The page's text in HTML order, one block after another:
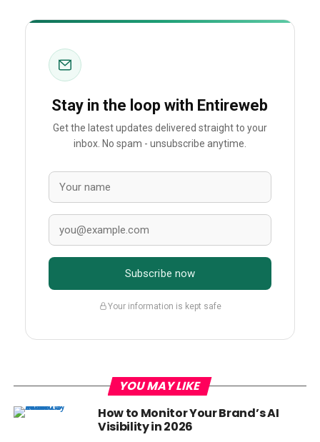
Stay in the loop with Entireweb
Get the latest updates delivered straight to your
inbox. No spam - unsubscribe anytime.
Subscribe now
Your information is kept safe
YOU MAY LIKE
How to Monitor Your Brand’s AI
Visibility in 2026